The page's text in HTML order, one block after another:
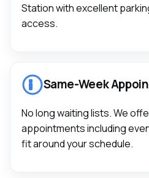
Station with excellent
access.
Same-Week
No long waiting lists. We
appointments including
fit around your schedule.